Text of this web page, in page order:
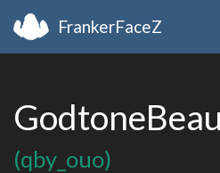
FrankerFaceZ
(qby_ouo)